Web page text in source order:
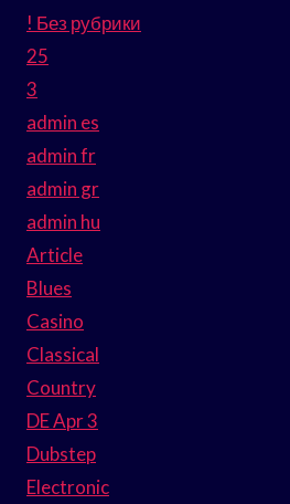
! Без рубрики
25
3
admin es
admin fr
admin gr
admin hu
Article
Blues
Casino
Classical
Country
DE Apr 3
Dubstep
Electronic